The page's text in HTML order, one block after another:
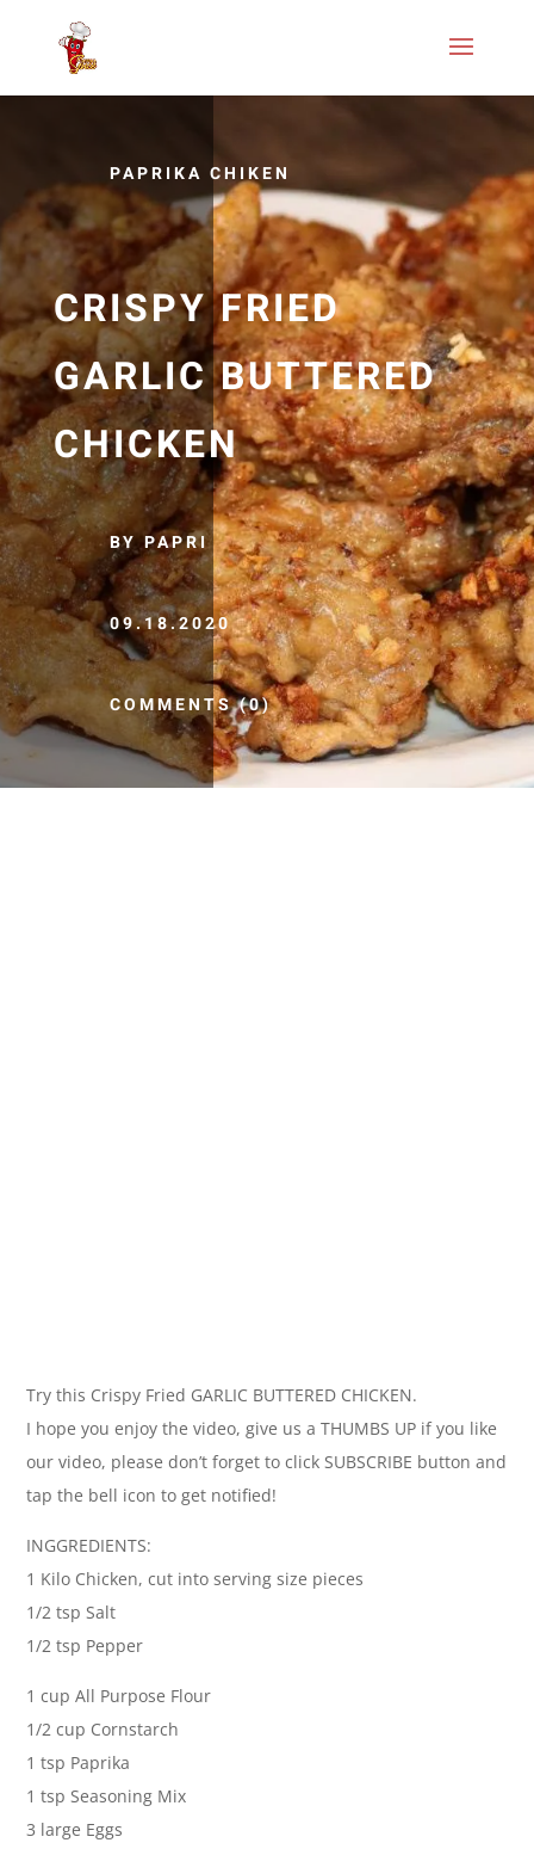
PAPRIKA CHIKEN
CRISPY FRIED
GARLIC BUTTERED
CHICKEN
BY PAPRI
09.18.2020
COMMENTS (0)
Try this Crispy Fried GARLIC BUTTERED CHICKEN.
I hope you enjoy the video, give us a THUMBS UP if you like
our video, please don’t forget to click SUBSCRIBE button and
tap the bell icon to get notified!
INGGREDIENTS:
1 Kilo Chicken, cut into serving size pieces
1/2 tsp Salt
1/2 tsp Pepper
1 cup All Purpose Flour
1/2 cup Cornstarch
1 tsp Paprika
1 tsp Seasoning Mix
3 large Eggs